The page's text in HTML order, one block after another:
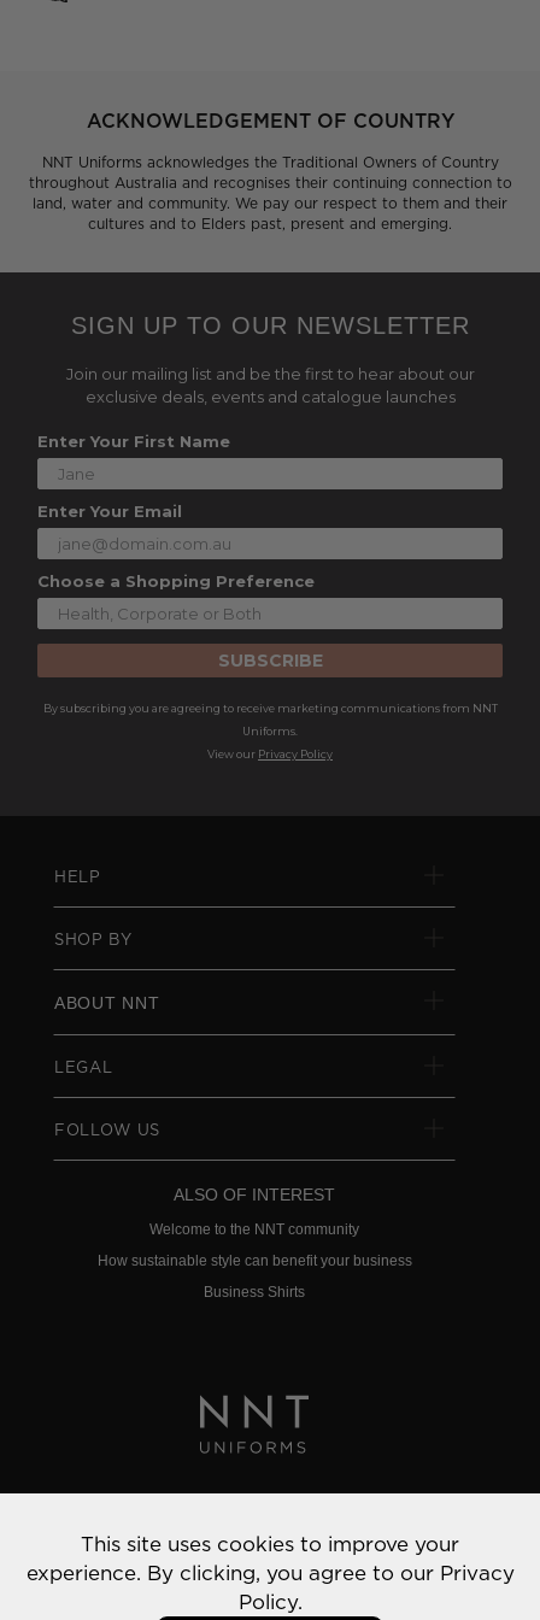
ACKNOWLEDGEMENT OF COUNTRY
NNT Uniforms acknowledges the Traditional Owners of Country
throughout Australia and recognises their continuing connection to
land, water and community. We pay our respect to them and their
cultures and to Elders past, present and emerging.
SIGN UP TO OUR NEWSLETTER
Join our mailing list and be the first to hear about our
exclusive deals, events and catalogue launches
Enter Your First Name
Enter Your Email
Choose a Shopping Preference
SUBSCRIBE
By subscribing you are agreeing to receive marketing communications from NNT
Uniforms.
View our Privacy Policy
HELP
SHOP BY
ABOUT NNT
LEGAL
FOLLOW US
ALSO OF INTEREST
Welcome to the NNT community
How sustainable style can benefit your business
Business Shirts
© 2022 NNT Uniforms | All rights reserved
This site uses cookies to improve your
experience. By clicking, you agree to our Privacy
Policy.